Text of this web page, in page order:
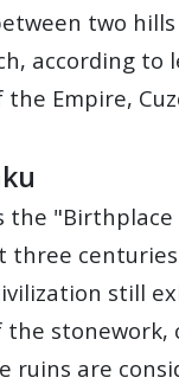
two
according to
Empire,
the
three
still
the stonework,
ruins are